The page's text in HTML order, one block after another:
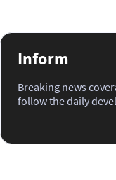
Inform
Breaking news
follow the daily